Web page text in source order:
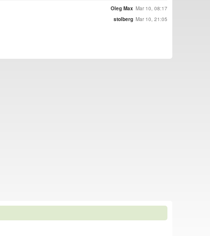
Oleg Max Mar 10, 08:17
stolberg Mar 10, 21:05